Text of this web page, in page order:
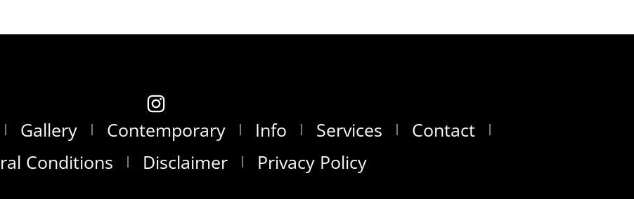
Gallery Contemporary Info Services
Contact
Conditions
Disclaimer Privacy Policy